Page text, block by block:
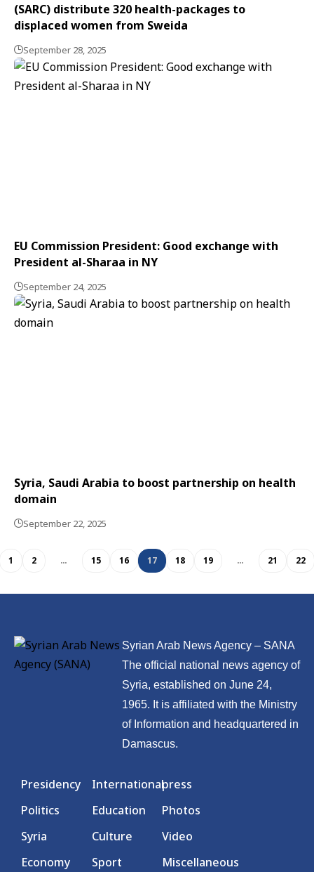
(SARC) distribute 320 health-packages to
displaced women from Sweida
September 28, 2025
EU Commission President: Good exchange with
President al-Sharaa in NY
September 24, 2025
Syria, Saudi Arabia to boost partnership on health
domain
September 22, 2025
1 2 … 15 16 17 18 19 … 21 22
Syrian Arab News Agency – SANA
The official national news agency of
Syria, established on June 24,
1965. It is affiliated with the Ministry
of Information and headquartered in
Damascus.
Presidency
Politics
Syria
Economy
International
Education
Culture
Sport
press
Photos
Video
Miscellaneous